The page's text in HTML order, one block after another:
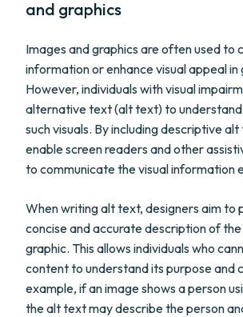
and graphics
Images and graphics are often used to
information or enhance visual appeal in
However, individuals with visual
alternative text (alt text) to
such visuals. By including descriptive
enable screen readers and other
to communicate the visual information
When writing alt text, designers aim to
concise and accurate description of
graphic. This allows individuals who
content to understand its purpose and
example, if an image shows a person
the alt text may describe the person